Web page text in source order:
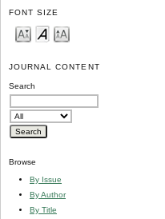
FONT SIZE
JOURNAL CONTENT
Search
Browse
By Issue
By Author
By Title